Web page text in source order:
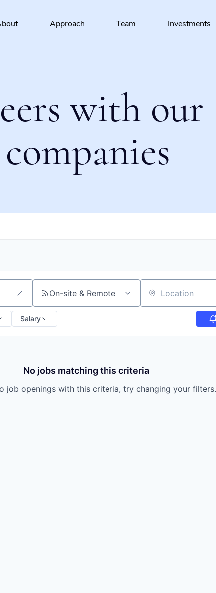
Approach Team Investments
with our
On-site & Remote Location
Salary
No jobs matching this criteria
job openings with this criteria, try changing your filters.